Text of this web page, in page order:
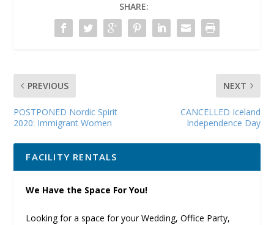
SHARE:
PREVIOUS
POSTPONED Nordic Spirit
2020: Immigrant Women
NEXT
CANCELLED Iceland
Independence Day
FACILITY RENTALS
We Have the Space For You!
Looking for a space for your Wedding, Office Party,